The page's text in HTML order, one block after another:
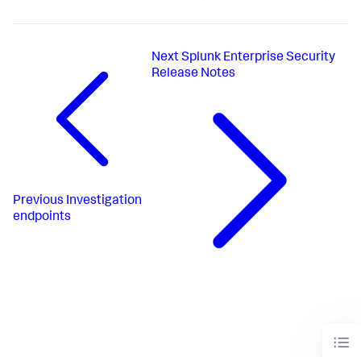
Previous Investigation
endpoints
NextSplunk Enterprise Security
Release Notes